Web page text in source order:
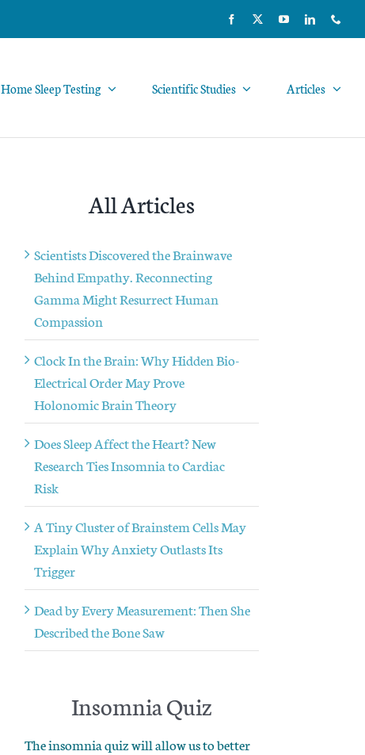
Home Sleep Testing Scientific Studies Articles
All Articles
Scientists Discovered the Brainwave
Behind Empathy. Reconnecting
Gamma Might Resurrect Human
Compassion
Clock In the Brain: Why Hidden Bio-
Electrical Order May Prove
Holonomic Brain Theory
Does Sleep Affect the Heart? New
Research Ties Insomnia to Cardiac
Risk
A Tiny Cluster of Brainstem Cells May
Explain Why Anxiety Outlasts Its
Trigger
Dead by Every Measurement: Then She
Described the Bone Saw
Insomnia Quiz
The insomnia quiz will allow us to better